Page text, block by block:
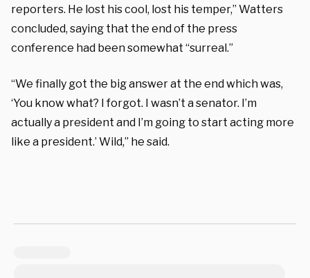
reporters. He lost his cool, lost his temper,” Watters
concluded, saying that the end of the press
conference had been somewhat “surreal.”
“We finally got the big answer at the end which was,
‘You know what? I forgot. I wasn’t a senator. I’m
actually a president and I’m going to start acting more
like a president.’ Wild,” he said.